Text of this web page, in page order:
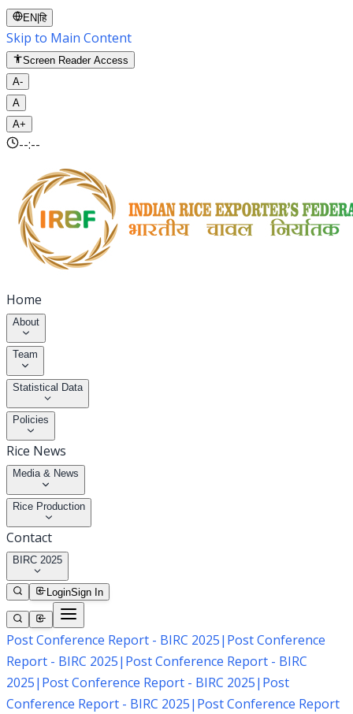
EN |हि
Skip to Main Content
Screen Reader Access
A-
A
A+
--:--
Home
About
Team
Statistical Data
Policies
Rice News
Media & News
Rice Production
Contact
BIRC 2025
LoginSign In
Post Conference Report - BIRC 2025| Post Conference
Report - BIRC 2025| Post Conference Report - BIRC
2025| Post Conference Report - BIRC 2025| Post
Conference Report - BIRC 2025| Post Conference Report